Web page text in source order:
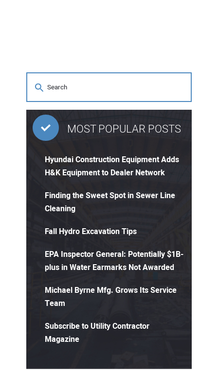
MOST POPULAR POSTS
Hyundai Construction Equipment Adds
H&K Equipment to Dealer Network
Finding the Sweet Spot in Sewer Line
Cleaning
Fall Hydro Excavation Tips
EPA Inspector General: Potentially $1B-
plus in Water Earmarks Not Awarded
Michael Byrne Mfg. Grows Its Service
Team
Subscribe to Utility Contractor
Magazine